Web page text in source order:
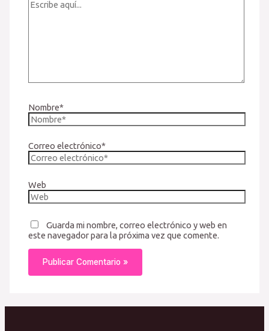
Nombre*
Correo electrónico*
Web
Guarda mi nombre, correo electrónico y web en
este navegador para la próxima vez que comente.